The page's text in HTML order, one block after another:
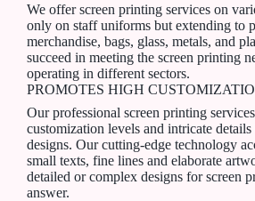
We offer screen printing services on
only on staff uniforms but extending to
merchandise, bags, glass, metals, and
succeed in meeting the screen printing
operating in different sectors.
PROMOTES HIGH
Our professional screen printing
customization levels and intricate
designs. Our cutting-edge technology
small texts, fine lines and elaborate
detailed or complex designs for screen
answer.